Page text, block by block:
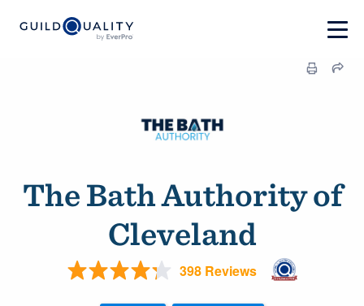
The Bath Authority of
Cleveland
398 Reviews